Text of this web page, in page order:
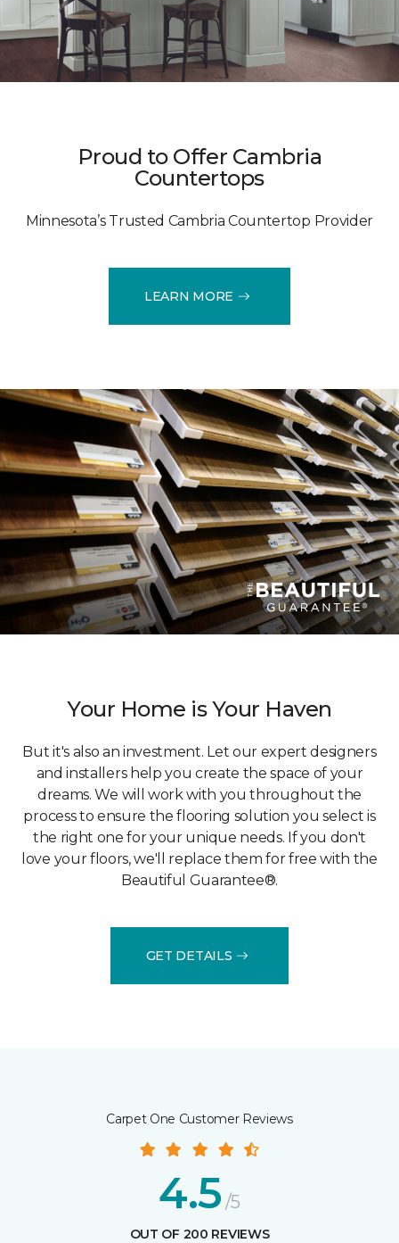
Proud to Offer Cambria
Countertops
Minnesota’s Trusted Cambria Countertop Provider
LEARN MORE
Your Home is Your Haven
But it's also an investment. Let our expert designers
and installers help you create the space of your
dreams. We will work with you throughout the
process to ensure the flooring solution you select is
the right one for your unique needs. If you don't
love your floors, we'll replace them for free with the
Beautiful Guarantee®.
GET DETAILS
Carpet One Customer Reviews
4.5 /5
OUT OF 200 REVIEWS